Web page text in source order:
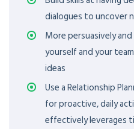
dialogues to uncover
More persuasively
yourself and your
ideas
Use a Relationship
for proactive, daily
effectively leverages